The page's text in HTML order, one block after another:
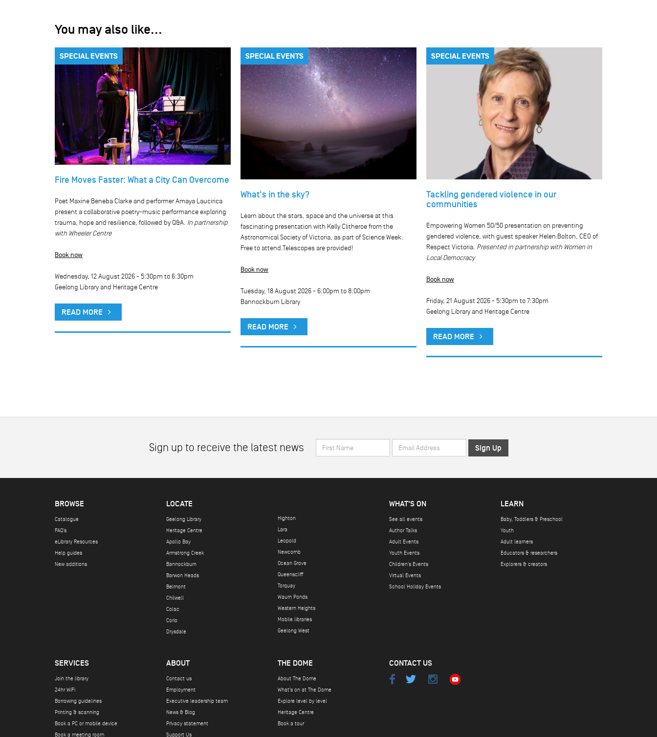
You may also like...
SPECIAL EVENTS
Fire Moves Faster: What a City Can Overcome
Poet Maxine Beneba Clarke and performer Amaya Laucirica
present a collaborative poetry-music performance exploring
trauma, hope and resilience, followed by Q&A. In partnership
with Wheeler Centre
Book now
Wednesday, 12 August 2026 - 5:30pm to 6:30pm
Geelong Library and Heritage Centre
READ MORE
SPECIAL EVENTS
What's in the sky?
Learn about the stars, space and the universe at this
fascinating presentation with Kelly Clitheroe from the
Astronomical Society of Victoria, as part of Science Week.
Free to attend.Telescopes are provided!
Book now
Tuesday, 18 August 2026 - 6:00pm to 8:00pm
Bannockburn Library
READ MORE
SPECIAL EVENTS
Tackling gendered violence in our
communities
Empowering Women 50/50 presentation on preventing
gendered violence, with guest speaker Helen Bolton, CEO of
Respect Victoria. Presented in partnership with Women in
Local Democracy
Book now
Friday, 21 August 2026 - 5:30pm to 7:30pm
Geelong Library and Heritage Centre
READ MORE
Sign up to receive the latest news
First
Name
Email
Address
BROWSE
Catalogue
FAQ's
eLibrary Resources
Help guides
New additions
LOCATE
Geelong Library
Heritage Centre
Apollo Bay
Armstrong Creek
Bannockburn
Barwon Heads
Belmont
Chilwell
Colac
Corio
Drysdale
Highton
Lara
Leopold
Newcomb
Ocean Grove
Queenscliff
Torquay
Waurn Ponds
Western Heights
Mobile libraries
Geelong West
WHAT'S ON
See all events
Author Talks
Adult Events
Youth Events
Children's Events
Virtual Events
School Holiday Events
LEARN
Baby, Toddlers & Preschool
Youth
Adult learners
Educators & researchers
Explorers & creators
SERVICES
Join the library
24hr WiFi
Borrowing guidelines
Printing & scanning
Book a PC or mobile device
Book a meeting room
ABOUT
Contact us
Employment
Executive leadership team
News & Blog
Privacy statement
Support Us
THE DOME
About The Dome
What's on at The Dome
Explore level by level
Heritage Centre
Book a tour
CONTACT US